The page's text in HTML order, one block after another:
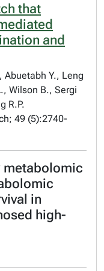
that
and
Abuetabh Y., Leng
Wilson B., Sergi
R.P.
49 (5):2740-
metabolomic
in
high-